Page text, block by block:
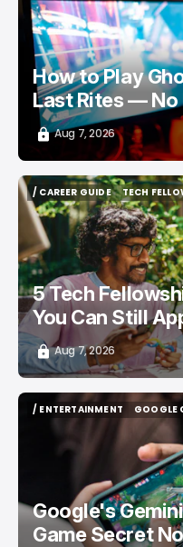
How to Play
Last Rites — No
Aug 7, 2026
/ CAREER GUIDE
/ CAREER GUIDE
TECH
TECH
5 Tech
You Can Still
Aug 7, 2026
/ ENTERTAINMENT
GOOGLE
Google's
Game Secret